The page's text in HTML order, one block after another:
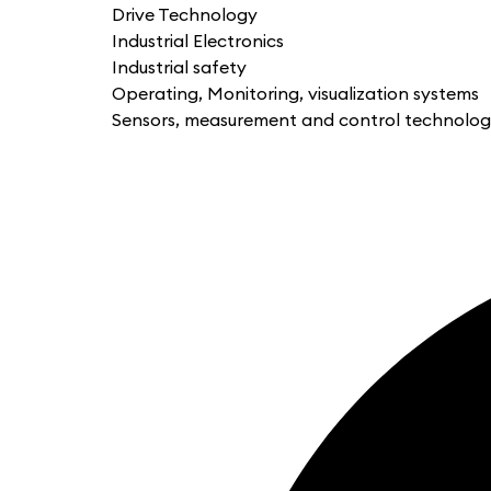
Drive Technology
Industrial Electronics
Industrial safety
Operating, Monitoring, visualization systems
Sensors, measurement and control